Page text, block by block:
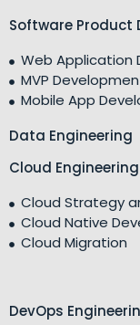
Software Product
Web Application
MVP
Mobile App
Data Engineering
Cloud Engineering
Cloud Strategy
Cloud Native
Cloud Migration
DevOps